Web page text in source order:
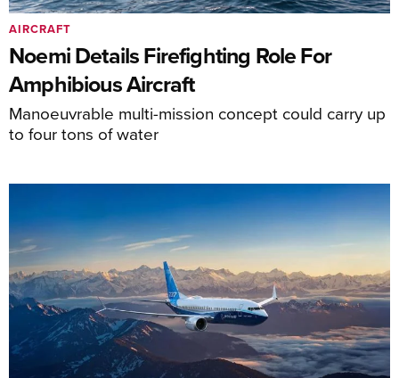
Noemi Details Firefighting Role For
Amphibious Aircraft
Manoeuvrable multi-mission concept could carry up
to four tons of water
AIRCRAFT